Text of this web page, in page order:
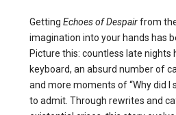
Getting Echoes of Despairfrom
imagination into your hands has
Picture this: countless late nights
keyboard, an absurd number of
and more moments of “Why did I
to admit. Through rewrites and